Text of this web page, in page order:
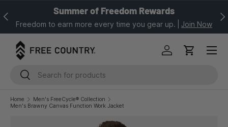
Summer of Freedom Rewards
Freedom to earn more every time you gear up. Join Now
Previous
Search
Search
Log in Cart
Home
Men's FreeCycle® Collection
Men's Brawny Canvas Function Work Jacket
Image 1 is now available in gallery view